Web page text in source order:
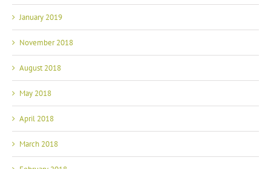
January 2019
November 2018
August 2018
May 2018
April 2018
March 2018